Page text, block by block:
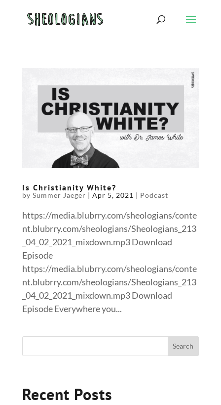
Is Christianity White?
by Summer Jaeger | Apr 5, 2021 | Podcast
https://media.blubrry.com/sheologians/conte
nt.blubrry.com/sheologians/Sheologians_213
_04_02_2021_mixdown.mp3 Download
Episode
https://media.blubrry.com/sheologians/conte
nt.blubrry.com/sheologians/Sheologians_213
_04_02_2021_mixdown.mp3 Download
Episode Everywhere you...
Recent Posts